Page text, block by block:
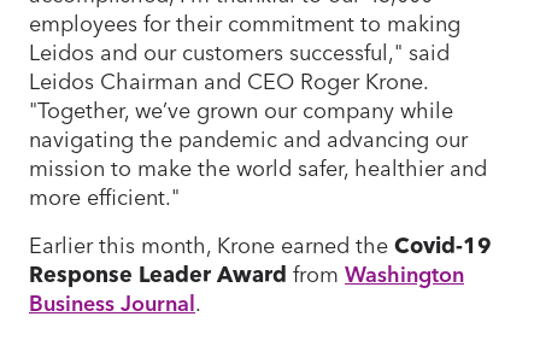
employees for their commitment to making
Leidos and our customers successful," said
Leidos Chairman and CEO Roger Krone.
"Together, we’ve grown our company while
navigating the pandemic and advancing our
mission to make the world safer, healthier and
more efficient."
Earlier this month, Krone earned theCovid-19
Response Leader Award from Washington
Business Journal.